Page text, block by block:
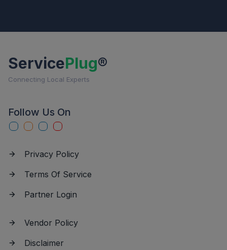
ServicePlug®
Connecting Local Experts
Follow Us On
Privacy Policy
Terms Of Service
Partner Login
Vendor Policy
Disclaimer